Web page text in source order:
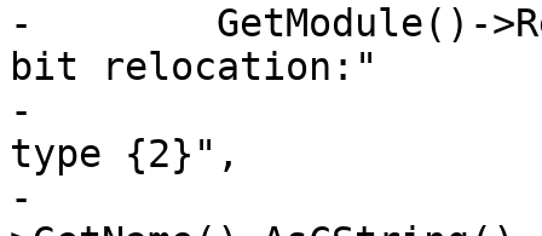
-        GetModule()-
bit relocation:"
-
type {2}",
-